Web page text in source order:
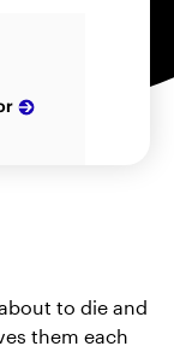
to die and
them each